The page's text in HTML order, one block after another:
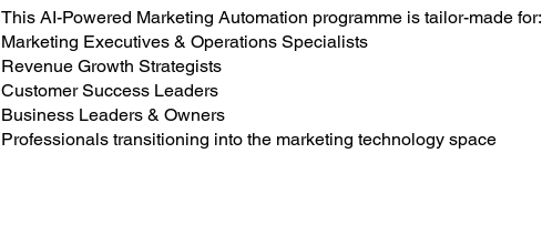
This AI-Powered Marketing Automation programme is tailor-made for:
Marketing Executives & Operations Specialists
Revenue Growth Strategists
Customer Success Leaders
Business Leaders & Owners
Professionals transitioning into the marketing technology space